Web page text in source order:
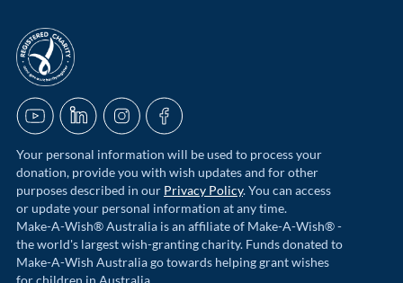
acnc-logo
YouTubeLinkedInInstagramFacebook
Your personal information will be used to process your
donation, provide you with wish updates and for other
purposes described in our Privacy Policy. You can access
or update your personal information at any time.
Make-A-Wish® Australia is an affiliate of Make-A-Wish® -
the world's largest wish-granting charity. Funds donated to
Make-A-Wish Australia go towards helping grant wishes
for children in Australia.